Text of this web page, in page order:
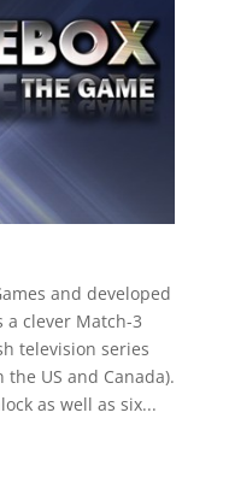
and developed
a clever Match-3
television series
the US and Canada).
as well as six...